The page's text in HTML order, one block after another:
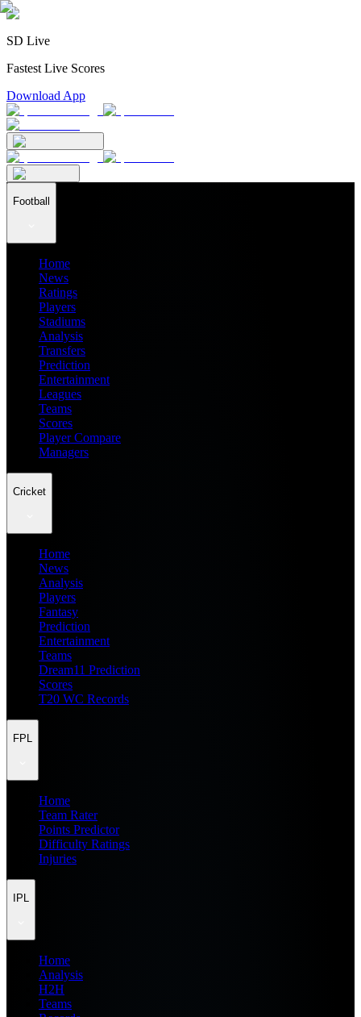
SD Live
Fastest Live Scores
Download App
Football
Home
News
Ratings
Players
Stadiums
Analysis
Transfers
Prediction
Entertainment
Leagues
Teams
Scores
Player Compare
Managers
Cricket
Home
News
Analysis
Players
Fantasy
Prediction
Entertainment
Teams
Dream11 Prediction
Scores
T20 WC Records
FPL
Home
Team Rater
Points Predictor
Difficulty Ratings
Injuries
IPL
Home
Analysis
H2H
Teams